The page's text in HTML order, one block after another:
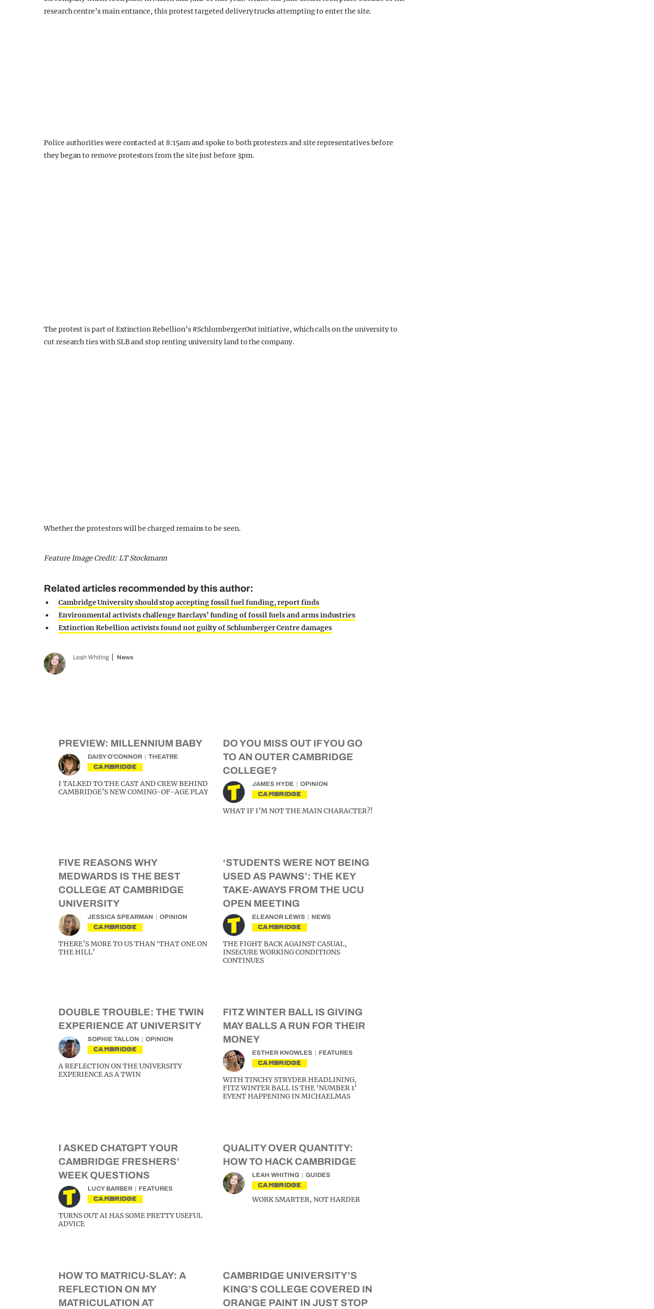
research centre’s main entrance, this protest targeted delivery trucks attempting to enter the site.
Police authorities were contacted at 8:15am and spoke to both protesters and site representatives before
they began to remove protestors from the site just before 3pm.
The protest is part of Extinction Rebellion’s #SchlumbergerOut initiative, which calls on the university to
cut research ties with SLB and stop renting university land to the company.
Whether the protestors will be charged remains to be seen.
Feature Image Credit: LT Stockmann
Related articles recommended by this author:
Cambridge University should stop accepting fossil fuel funding, report finds
Environmental activists challenge Barclays’ funding of fossil fuels and arms industries
Extinction Rebellion activists found not guilty of Schlumberger Centre damages
Leah Whiting News
PREVIEW: MILLENNIUM BABY
DAISY O'CONNOR THEATRE
CAMBRIDGE
I TALKED TO THE CAST AND CREW BEHIND
CAMBRIDGE’S NEW COMING-OF-AGE PLAY
DO YOU MISS OUT IF YOU GO
TO AN OUTER CAMBRIDGE
COLLEGE?
JAMES HYDE OPINION
CAMBRIDGE
WHAT IF I’M NOT THE MAIN CHARACTER?!
FIVE REASONS WHY
MEDWARDS IS THE BEST
COLLEGE AT CAMBRIDGE
UNIVERSITY
JESSICA SPEARMAN OPINION
CAMBRIDGE
THERE’S MORE TO US THAN ‘THAT ONE ON
THE HILL’
‘STUDENTS WERE NOT BEING
USED AS PAWNS’: THE KEY
TAKE-AWAYS FROM THE UCU
OPEN MEETING
ELEANOR LEWIS NEWS
CAMBRIDGE
THE FIGHT BACK AGAINST CASUAL,
INSECURE WORKING CONDITIONS
CONTINUES
DOUBLE TROUBLE: THE TWIN
EXPERIENCE AT UNIVERSITY
SOPHIE TALLON OPINION
CAMBRIDGE
A REFLECTION ON THE UNIVERSITY
EXPERIENCE AS A TWIN
FITZ WINTER BALL IS GIVING
MAY BALLS A RUN FOR THEIR
MONEY
ESTHER KNOWLES FEATURES
CAMBRIDGE
WITH TINCHY STRYDER HEADLINING,
FITZ WINTER BALL IS THE ‘NUMBER 1’
EVENT HAPPENING IN MICHAELMAS
I ASKED CHATGPT YOUR
CAMBRIDGE FRESHERS’
WEEK QUESTIONS
LUCY BARBER FEATURES
CAMBRIDGE
TURNS OUT AI HAS SOME PRETTY USEFUL
ADVICE
QUALITY OVER QUANTITY:
HOW TO HACK CAMBRIDGE
LEAH WHITING GUIDES
CAMBRIDGE
WORK SMARTER, NOT HARDER
HOW TO MATRICU-SLAY: A
REFLECTION ON MY
MATRICULATION AT
CAMBRIDGE UNIVERSITY’S
KING’S COLLEGE COVERED IN
ORANGE PAINT IN JUST STOP